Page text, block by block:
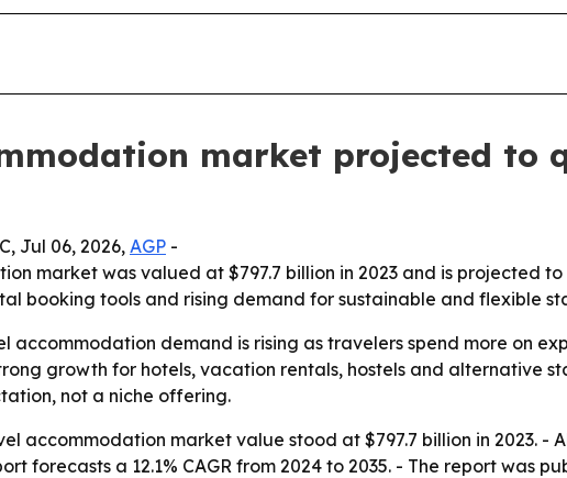
market projected to
Jul 06, 2026, AGP -
market was valued at $797.7 billion in 2023 and is projected
booking tools and rising demand for sustainable and flexible
accommodation demand is rising as travelers spend more on
growth for hotels, vacation rentals, hostels and alternative
not a niche offering.
accommodation market value stood at $797.7 billion in 2023. -
forecasts a 12.1% CAGR from 2024 to 2035. - The report was